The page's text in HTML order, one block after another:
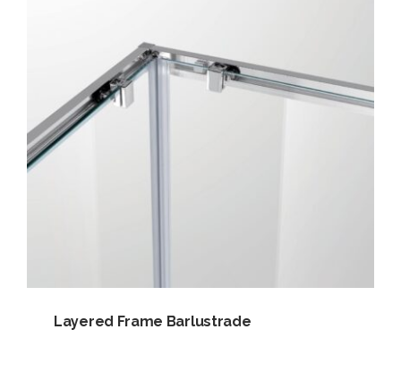
Layered Frame Barlustrade